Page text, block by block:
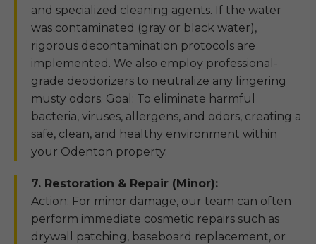
and specialized cleaning agents. If the water
was contaminated (gray or black water),
rigorous decontamination protocols are
implemented. We also employ professional-
grade deodorizers to neutralize any lingering
musty odors. Goal: To eliminate harmful
bacteria, viruses, allergens, and odors, creating a
safe, clean, and healthy environment within
your Odenton property.
7. Restoration & Repair (Minor):
Action: For minor damage, our team can often
perform immediate cosmetic repairs such as
drywall patching, baseboard replacement, or